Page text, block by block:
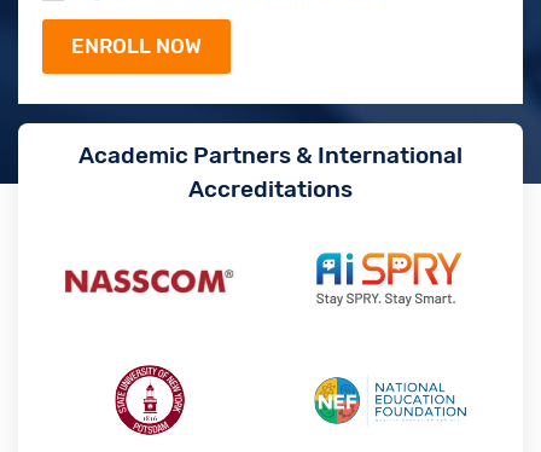
Academic Partners & International
Accreditations